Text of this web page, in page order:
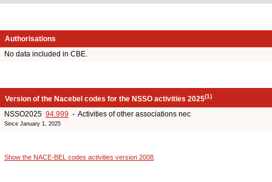
Authorisations
No data included in CBE.
Version of the Nacebel codes for the NSSO activities 2025(1)
NSSO2025 94.999 - Activities of other associations nec
Since January 1, 2025
Show the NACE-BEL codes activities version 2008